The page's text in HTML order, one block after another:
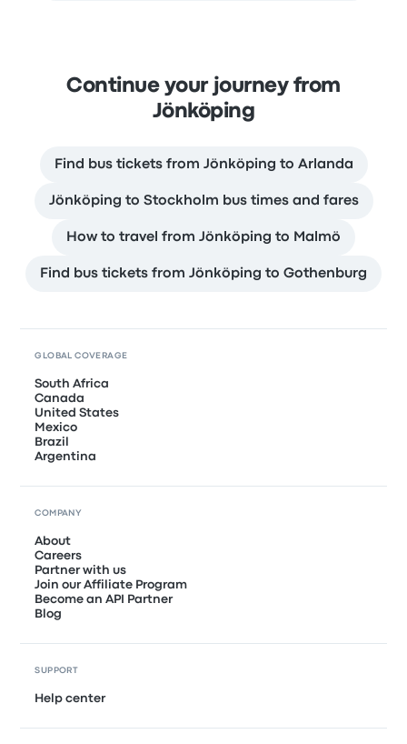
Continue your journey from
Jönköping
Find bus tickets from Jönköping to Arlanda
Jönköping to Stockholm bus times and fares
How to travel from Jönköping to Malmö
Find bus tickets from Jönköping to Gothenburg
GLOBAL COVERAGE
South Africa
Canada
United States
Mexico
Brazil
Argentina
COMPANY
About
Careers
Partner with us
Join our Affiliate Program
Become an API Partner
Blog
SUPPORT
Help center